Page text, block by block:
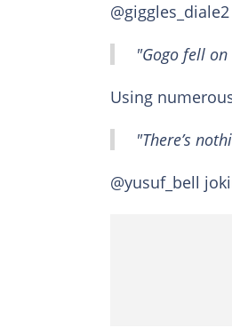
"Gogo fell
Using
"There’s
@yusuf_bell